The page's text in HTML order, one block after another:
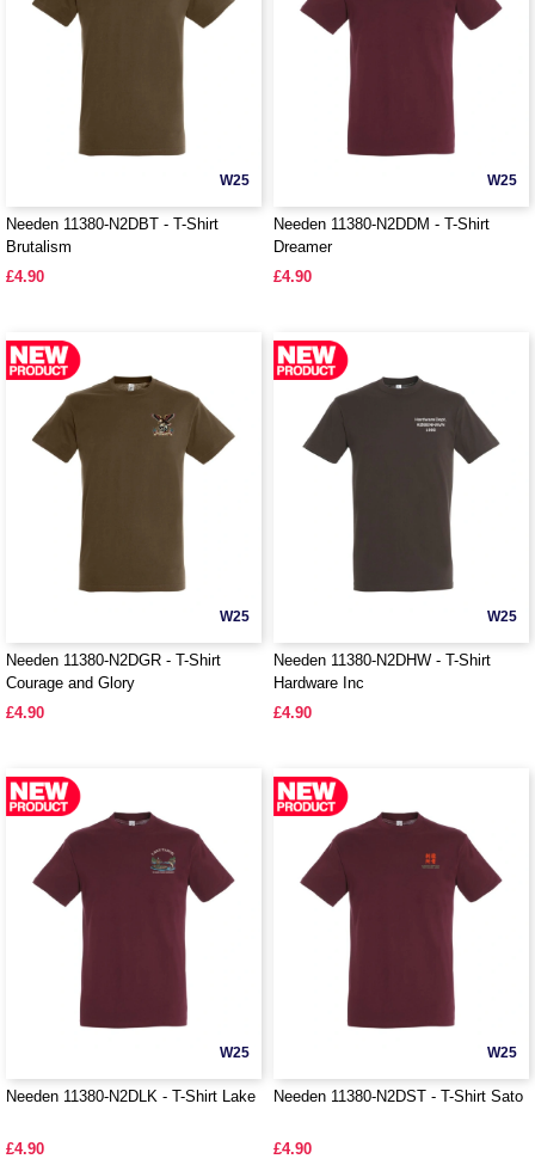
W25
Needen 11380-N2DBT - T-Shirt
Brutalism
£4.90
W25
Needen 11380-N2DDM - T-Shirt
Dreamer
£4.90
W25
Needen 11380-N2DGR - T-Shirt
Courage and Glory
£4.90
W25
Needen 11380-N2DHW - T-Shirt
Hardware Inc
£4.90
W25
Needen 11380-N2DLK - T-Shirt Lake
£4.90
W25
Needen 11380-N2DST - T-Shirt Sato
£4.90